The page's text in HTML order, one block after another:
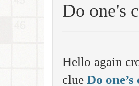
Do one's
Hello again
clue Do